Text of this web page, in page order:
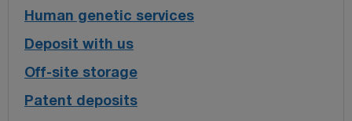
Human genetic services
Deposit with us
Off-site storage
Patent deposits